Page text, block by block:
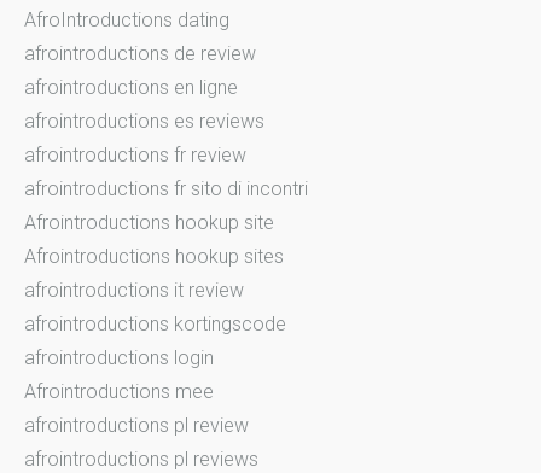
AfroIntroductions dating
afrointroductions de review
afrointroductions en ligne
afrointroductions es reviews
afrointroductions fr review
afrointroductions fr sito di incontri
Afrointroductions hookup site
Afrointroductions hookup sites
afrointroductions it review
afrointroductions kortingscode
afrointroductions login
Afrointroductions mee
afrointroductions pl review
afrointroductions pl reviews